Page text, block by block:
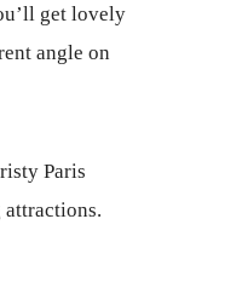
get lovely
angle on
Paris
attractions.